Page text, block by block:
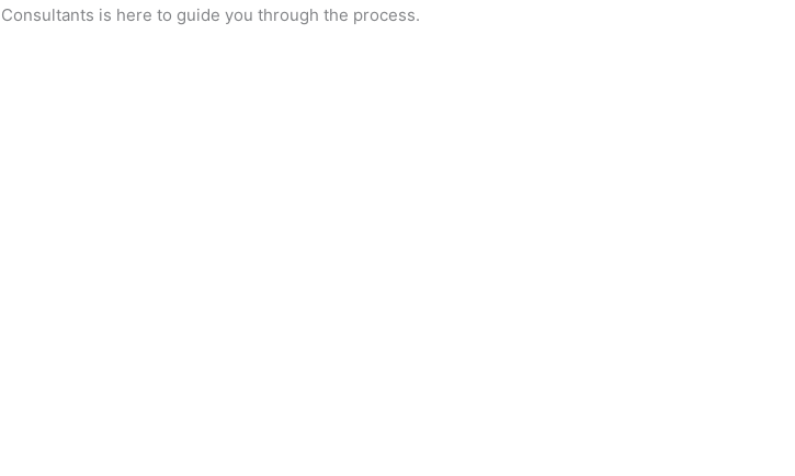
is here to guide you through the process.